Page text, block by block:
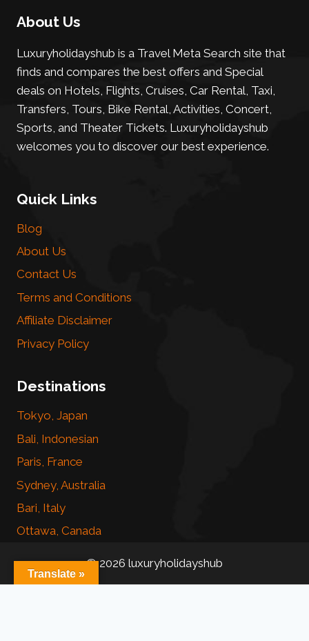
About Us
Luxuryholidayshub is a Travel Meta Search site that
finds and compares the best offers and Special
deals on Hotels, Flights, Cruises, Car Rental, Taxi,
Transfers, Tours, Bike Rental, Activities, Concert,
Sports, and Theater Tickets. Luxuryholidayshub
welcomes you to discover our best experience.
Quick Links
Blog
About Us
Contact Us
Terms and Conditions
Affiliate Disclaimer
Privacy Policy
Destinations
Tokyo, Japan
Bali, Indonesian
Paris, France
Sydney, Australia
Bari, Italy
Ottawa, Canada
© 2026 luxuryholidayshub
Translate »